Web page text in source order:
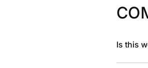
Is this